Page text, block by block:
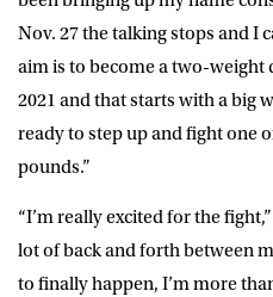
Nov. 27 the talking stops and I
aim is to become a two-
2021 and that starts with a big
ready to step up and fight one
pounds.”
“I’m really excited for the
lot of back and forth between
to finally happen, I’m more